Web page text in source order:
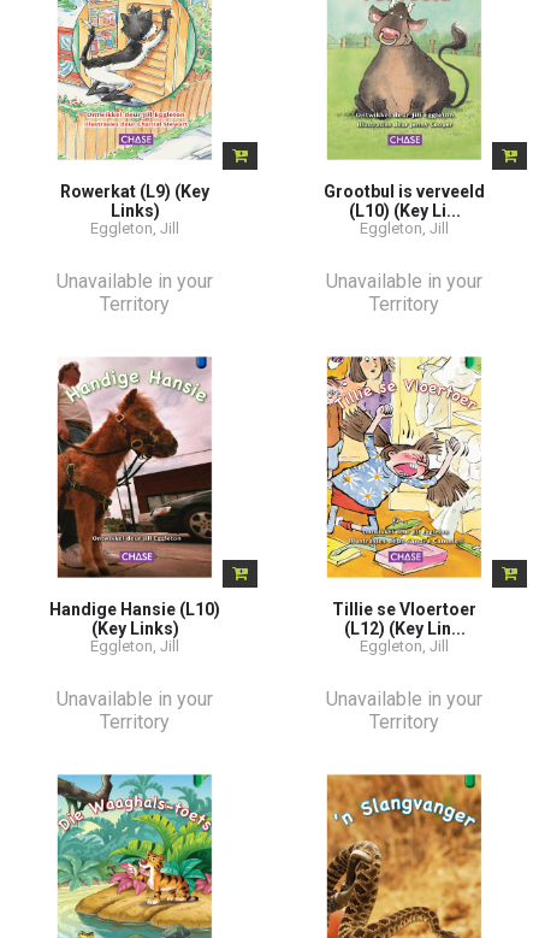
Rowerkat (L9) (Key
Links)
Eggleton, Jill
Unavailable in your
Territory
Grootbul is verveeld
(L10) (Key Li...
Eggleton, Jill
Unavailable in your
Territory
Handige Hansie (L10)
(Key Links)
Eggleton, Jill
Unavailable in your
Territory
Tillie se Vloertoer
(L12) (Key Lin...
Eggleton, Jill
Unavailable in your
Territory